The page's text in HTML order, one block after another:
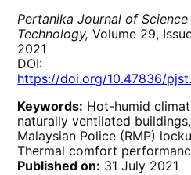
Pertanika Journal of Science
Technology, Volume 29,
2021
DOI:
https://doi.org/10.47836/
Keywords: Hot-humid
naturally ventilated
Malaysian Police (RMP)
Thermal comfort
Published on: 31 July 2021